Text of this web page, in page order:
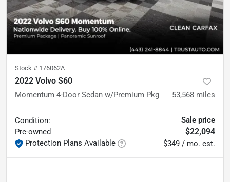
Stock # 176062A
2022 Volvo S60
Momentum 4-Door Sedan w/Premium Pkg 53,568 miles
Condition:
Pre-owned
Protection Plans Available
Sale price
$22,094
$349 / mo. est.